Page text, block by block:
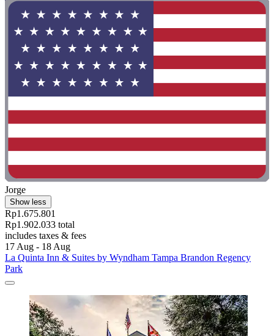
Jorge
Show less
Rp1.675.801
Rp1.902.033 total
includes taxes & fees
17 Aug - 18 Aug
La Quinta Inn & Suites by Wyndham Tampa Brandon Regency
Park